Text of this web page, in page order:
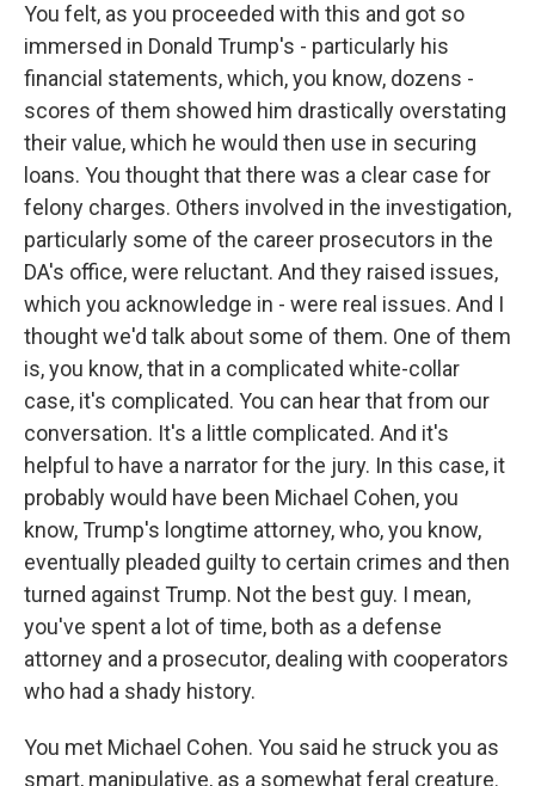
You felt, as you proceeded with this and got so
immersed in Donald Trump's - particularly his
financial statements, which, you know, dozens -
scores of them showed him drastically overstating
their value, which he would then use in securing
loans. You thought that there was a clear case for
felony charges. Others involved in the investigation,
particularly some of the career prosecutors in the
DA's office, were reluctant. And they raised issues,
which you acknowledge in - were real issues. And I
thought we'd talk about some of them. One of them
is, you know, that in a complicated white-collar
case, it's complicated. You can hear that from our
conversation. It's a little complicated. And it's
helpful to have a narrator for the jury. In this case, it
probably would have been Michael Cohen, you
know, Trump's longtime attorney, who, you know,
eventually pleaded guilty to certain crimes and then
turned against Trump. Not the best guy. I mean,
you've spent a lot of time, both as a defense
attorney and a prosecutor, dealing with cooperators
who had a shady history.
You met Michael Cohen. You said he struck you as
smart, manipulative, as a somewhat feral creature.